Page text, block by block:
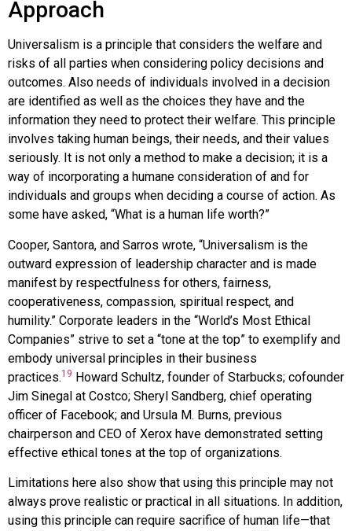
Approach
Universalism is a principle that considers the welfare and
risks of all parties when considering policy decisions and
outcomes. Also needs of individuals involved in a decision
are identified as well as the choices they have and the
information they need to protect their welfare. This principle
involves taking human beings, their needs, and their values
seriously. It is not only a method to make a decision; it is a
way of incorporating a humane consideration of and for
individuals and groups when deciding a course of action. As
some have asked, “What is a human life worth?”
Cooper, Santora, and Sarros wrote, “Universalism is the
outward expression of leadership character and is made
manifest by respectfulness for others, fairness,
cooperativeness, compassion, spiritual respect, and
humility.” Corporate leaders in the “World’s Most Ethical
Companies” strive to set a “tone at the top” to exemplify and
embody universal principles in their business
practices.19 Howard Schultz, founder of Starbucks; cofounder
Jim Sinegal at Costco; Sheryl Sandberg, chief operating
officer of Facebook; and Ursula M. Burns, previous
chairperson and CEO of Xerox have demonstrated setting
effective ethical tones at the top of organizations.
Limitations here also show that using this principle may not
always prove realistic or practical in all situations. In addition,
using this principle can require sacrifice of human life—that